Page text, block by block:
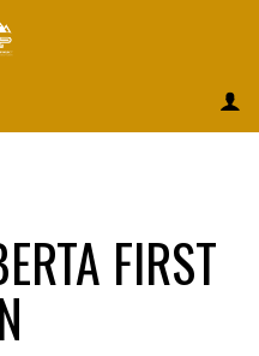
FIRST